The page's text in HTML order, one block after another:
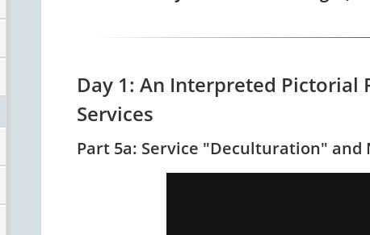
Day 1: An Interpreted
Services
Part 5a: Service "Deculturation"